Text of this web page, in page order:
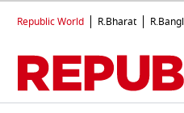
Republic World R.Bharat